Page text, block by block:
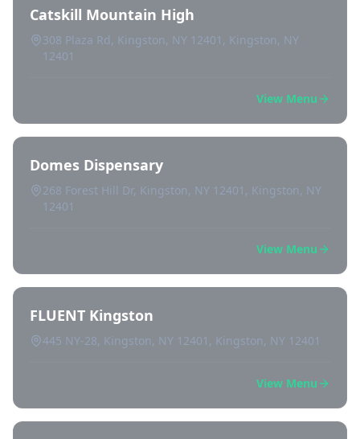
Catskill Mountain High
308 Plaza Rd, Kingston, NY 12401, Kingston, NY
12401
View Menu
Domes Dispensary
268 Forest Hill Dr, Kingston, NY 12401, Kingston, NY
12401
View Menu
FLUENT Kingston
445 NY-28, Kingston, NY 12401, Kingston, NY 12401
View Menu